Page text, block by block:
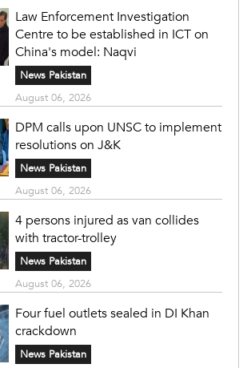
Law Enforcement Investigation
Centre to be established in ICT on
China's model: Naqvi
News Pakistan
August 06, 2026
DPM calls upon UNSC to implement
resolutions on J&K
News Pakistan
August 06, 2026
4 persons injured as van collides
with tractor-trolley
News Pakistan
August 06, 2026
Four fuel outlets sealed in DI Khan
crackdown
News Pakistan